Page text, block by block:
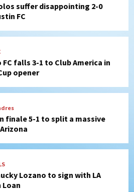
suffer disappointing 2-0
FC
FC falls 3-1 to Club America in
opener
finale 5-1 to split a massive
Lozano to sign with LA
Loan